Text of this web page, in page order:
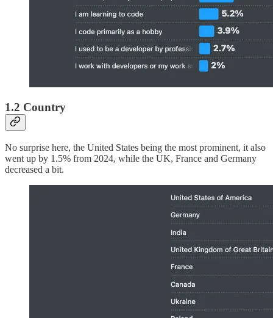
1.2 Country
No surprise here, the United States being the most prominent, it also
went up by 1.5% from 2024, while the UK, France and Germany
decreased a bit.